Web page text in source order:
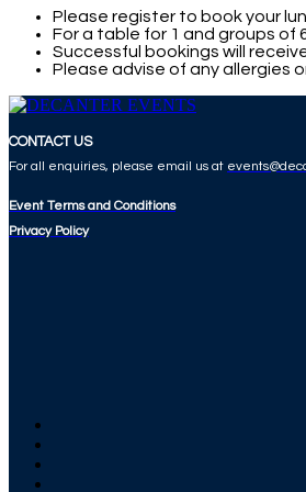
Please register to book your
For a table for 1 and groups
Successful bookings will
Please advise of any allergies
CONTACT US
For all enquiries, please email us at
Event Terms and Conditions
Privacy Policy